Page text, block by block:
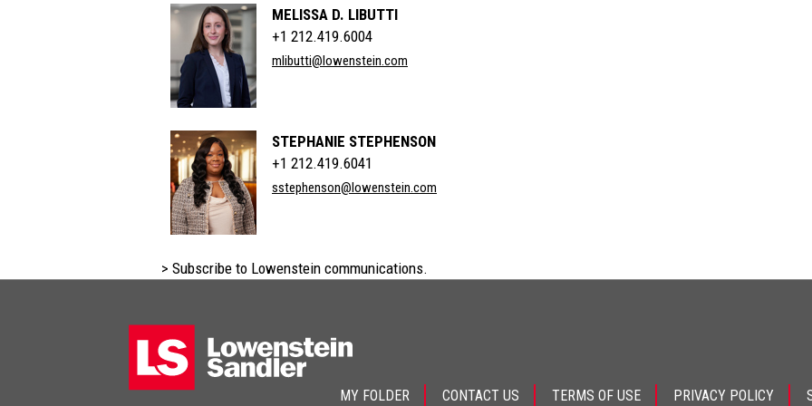
MELISSA D. LIBUTTI
+1 212.419.6004
mlibutti@lowenstein.com
STEPHANIE STEPHENSON
+1 212.419.6041
sstephenson@lowenstein.com
> Subscribe to Lowenstein communications.
MY FOLDER CONTACT US TERMS OF USE PRIVACY POLICY